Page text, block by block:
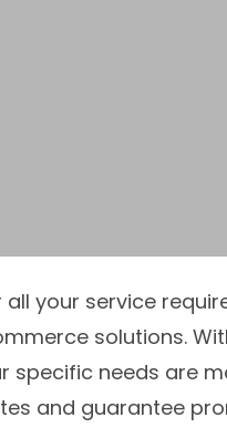
all your service
solutions.
needs are
and guarantee